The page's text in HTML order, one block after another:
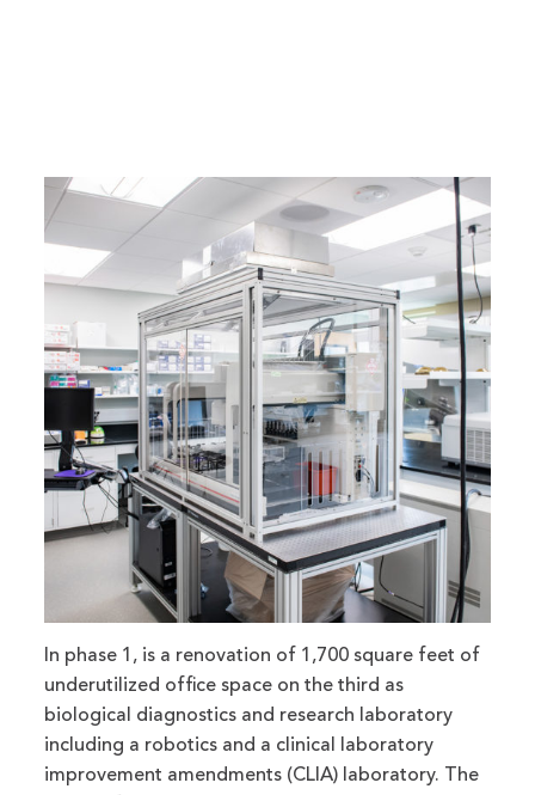
In phase 1, is a renovation of 1,700 square feet of
underutilized office space on the third as
biological diagnostics and research laboratory
including a robotics and a clinical laboratory
improvement amendments (CLIA) laboratory. The